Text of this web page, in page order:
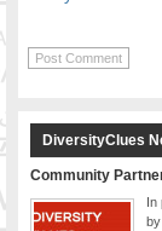
DiversityClues
Community
In